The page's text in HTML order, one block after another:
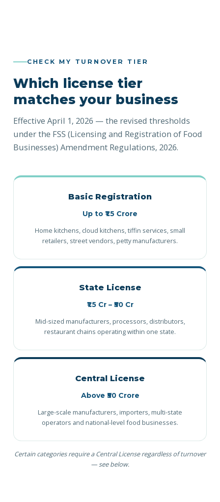
CHECK MY TURNOVER TIER
Which license tier
matches your business
Effective April 1, 2026 — the revised thresholds
under the FSS (Licensing and Registration of Food
Businesses) Amendment Regulations, 2026.
Basic Registration
Up to ₹1.5 Crore
Home kitchens, cloud kitchens, tiffin services, small
retailers, street vendors, petty manufacturers.
State License
₹1.5 Cr – ₹50 Cr
Mid-sized manufacturers, processors, distributors,
restaurant chains operating within one state.
Central License
Above ₹50 Crore
Large-scale manufacturers, importers, multi-state
operators and national-level food businesses.
Certain categories require a Central License regardless of turnover
— see below.